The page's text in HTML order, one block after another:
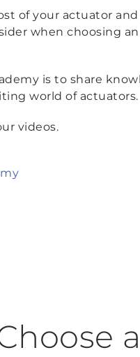
of your actuator
when choosing an
is to share
world of actuators.
videos.